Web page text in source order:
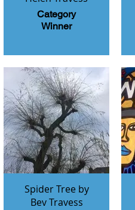
Category
Winner
Spider Tree by
Bev Travess